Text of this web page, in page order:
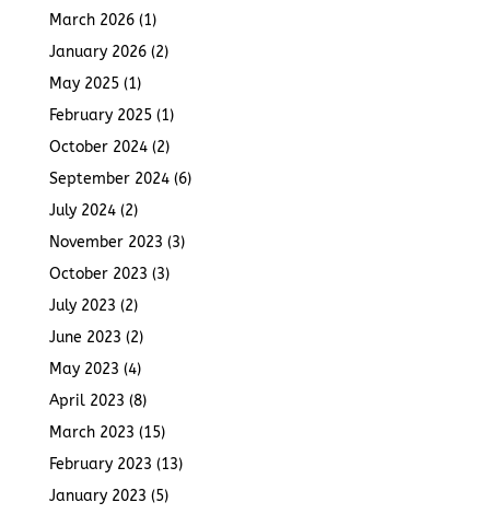
March 2026(1)
January 2026(2)
May 2025(1)
February 2025(1)
October 2024(2)
September 2024(6)
July 2024(2)
November 2023 (3)
October 2023 (3)
July 2023 (2)
June 2023 (2)
May 2023 (4)
April 2023 (8)
March 2023 (15)
February 2023 (13)
January 2023 (5)